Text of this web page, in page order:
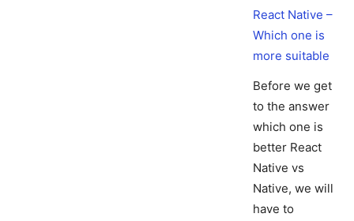
React Native –
Which one is
more suitable
Before we get
to the answer
which one is
better React
Native vs
Native, we will
have to